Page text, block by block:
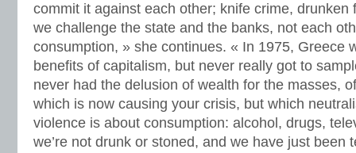
commit it against each other; knife crime, drunken
we challenge the state and the banks, not each
consumption, » she continues. « In 1975, Greece
benefits of capitalism, but never really got to
never had the delusion of wealth for the masses,
which is now causing your crisis, but which
violence is about consumption: alcohol, drugs,
we’re not drunk or stoned, and we have just been